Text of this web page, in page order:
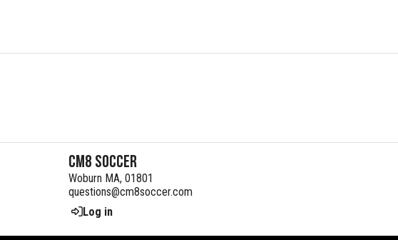
CM8 Soccer
Woburn MA, 01801
questions@cm8soccer.com
Log in